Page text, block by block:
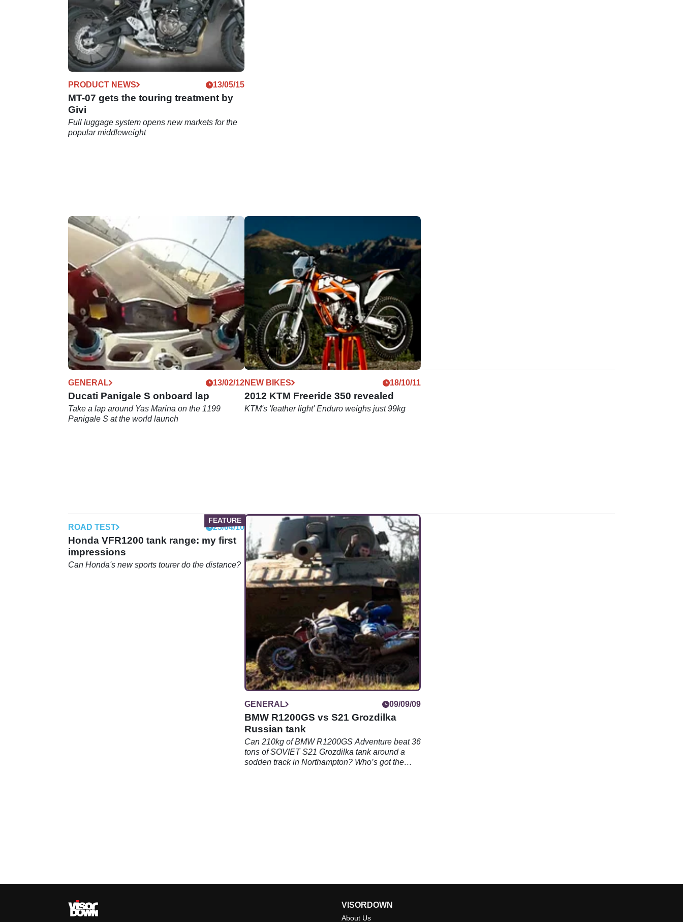
PRODUCT NEWS 13/05/15
MT-07 gets the touring treatment by
Givi
Full luggage system opens new markets for the
popular middleweight
GENERAL 13/02/12
Ducati Panigale S onboard lap
Take a lap around Yas Marina on the 1199
Panigale S at the world launch
NEW BIKES 18/10/11
2012 KTM Freeride 350 revealed
KTM's 'feather light' Enduro weighs just 99kg
ROAD TEST 25/04/10
Honda VFR1200 tank range: my first
impressions
Can Honda's new sports tourer do the distance?
GENERAL 09/09/09
BMW R1200GS vs S21 Grozdilka
Russian tank
Can 210kg of BMW R1200GS Adventure beat 36
tons of SOVIET S21 Grozdilka tank around a
sodden track in Northampton? Who’s got the
VISORDOWN
About Us